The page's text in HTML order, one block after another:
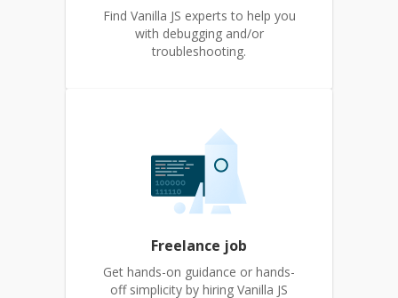
Find Vanilla JS experts to help you
with debugging and/or
troubleshooting.
Freelance job
Get hands-on guidance or hands-
off simplicity by hiring Vanilla JS